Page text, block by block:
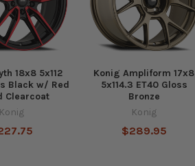
18x8 5x112
Black w/ Red
Clearcoat
Konig
Konig Ampliform 17x8
5x114.3 ET40 Gloss
Bronze
Konig
$289.95